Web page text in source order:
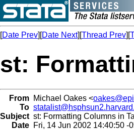
[Date Prev][Date Next][Thread Prev][
st:
From Michael Oakes <
To
Subject st: Formatting Columns in
Date Fri, 14 Jun 2002 14:40:50 -